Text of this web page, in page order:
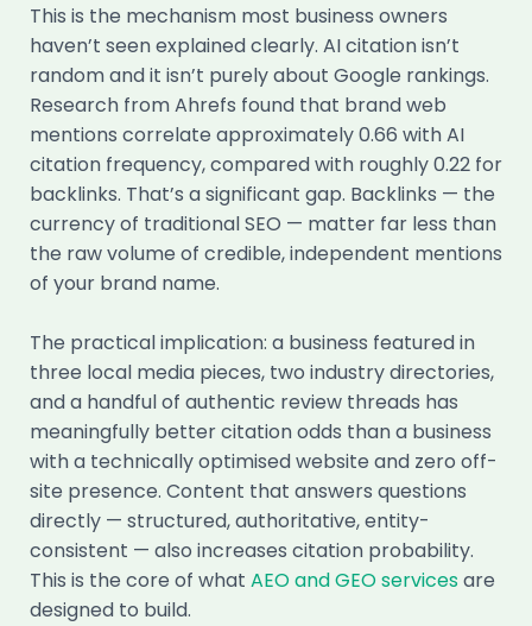
This is the mechanism most business owners
haven’t seen explained clearly. AI citation isn’t
random and it isn’t purely about Google rankings.
Research from Ahrefs found that brand web
mentions correlate approximately 0.66 with AI
citation frequency, compared with roughly 0.22 for
backlinks. That’s a significant gap. Backlinks — the
currency of traditional SEO — matter far less than
the raw volume of credible, independent mentions
of your brand name.
The practical implication: a business featured in
three local media pieces, two industry directories,
and a handful of authentic review threads has
meaningfully better citation odds than a business
with a technically optimised website and zero off-
site presence. Content that answers questions
directly — structured, authoritative, entity-
consistent — also increases citation probability.
This is the core of what AEO and GEO servicesare
designed to build.